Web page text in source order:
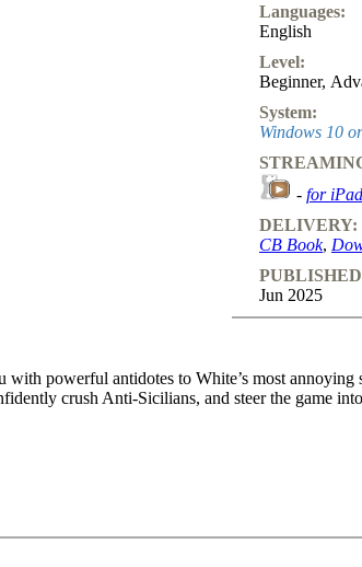
Languages:
English
Level:
Beginner,
System:
Windows 10
- for
DELIVERY:
CB Book,
Jun 2025
powerful antidotes to White’s most annoying
crush Anti-Sicilians, and steer the game